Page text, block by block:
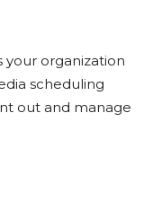
your organization
scheduling
out and manage